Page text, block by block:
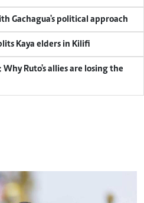
Gachagua's political approach
Kaya elders in Kilifi